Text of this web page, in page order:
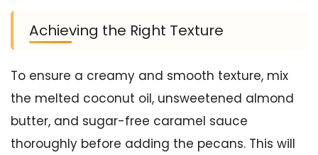
Achieving the Right Texture
To ensure a creamy and smooth texture, mix
the melted coconut oil, unsweetened almond
butter, and sugar-free caramel sauce
thoroughly before adding the pecans. This will